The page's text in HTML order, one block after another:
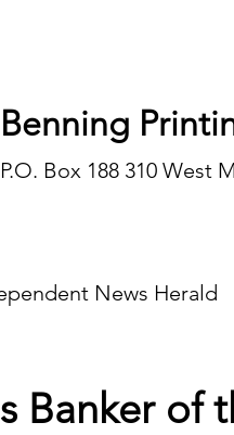
Benning
P.O. Box 188 310 West
News Herald
Banker of